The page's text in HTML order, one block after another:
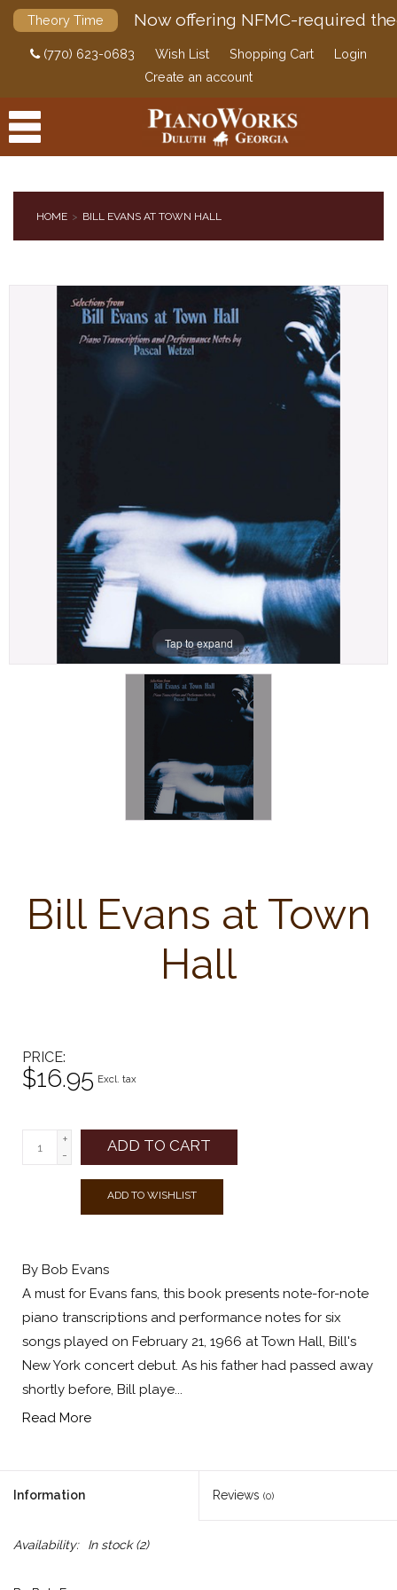
Theory Time Now offering NFMC-required
(770) 623-0683 Wish List Shopping Cart
Login
Create an account
DIGITAL PIANOS
PIANOS & SERVICES
HOME BILL EVANS AT TOWN HALL
Tap to expand
Bill Evans at Town
Hall
PRICE
$16.95 Excl. tax
+
-
ADD TO CART
ADD TO WISHLIST
By Bob Evans
A must for Evans fans, this book presents note-for-note
piano transcriptions and performance notes for six
songs played on February 21, 1966 at Town Hall, Bill's
New York concert debut. As his father had passed away
shortly before, Bill playe...
Read More
Information Reviews (0)
Availability: In stock(2)